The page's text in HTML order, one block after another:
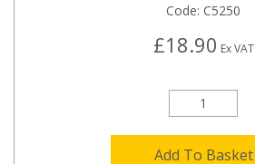
Code: C5250
£18.90 Ex VAT
Add To Basket